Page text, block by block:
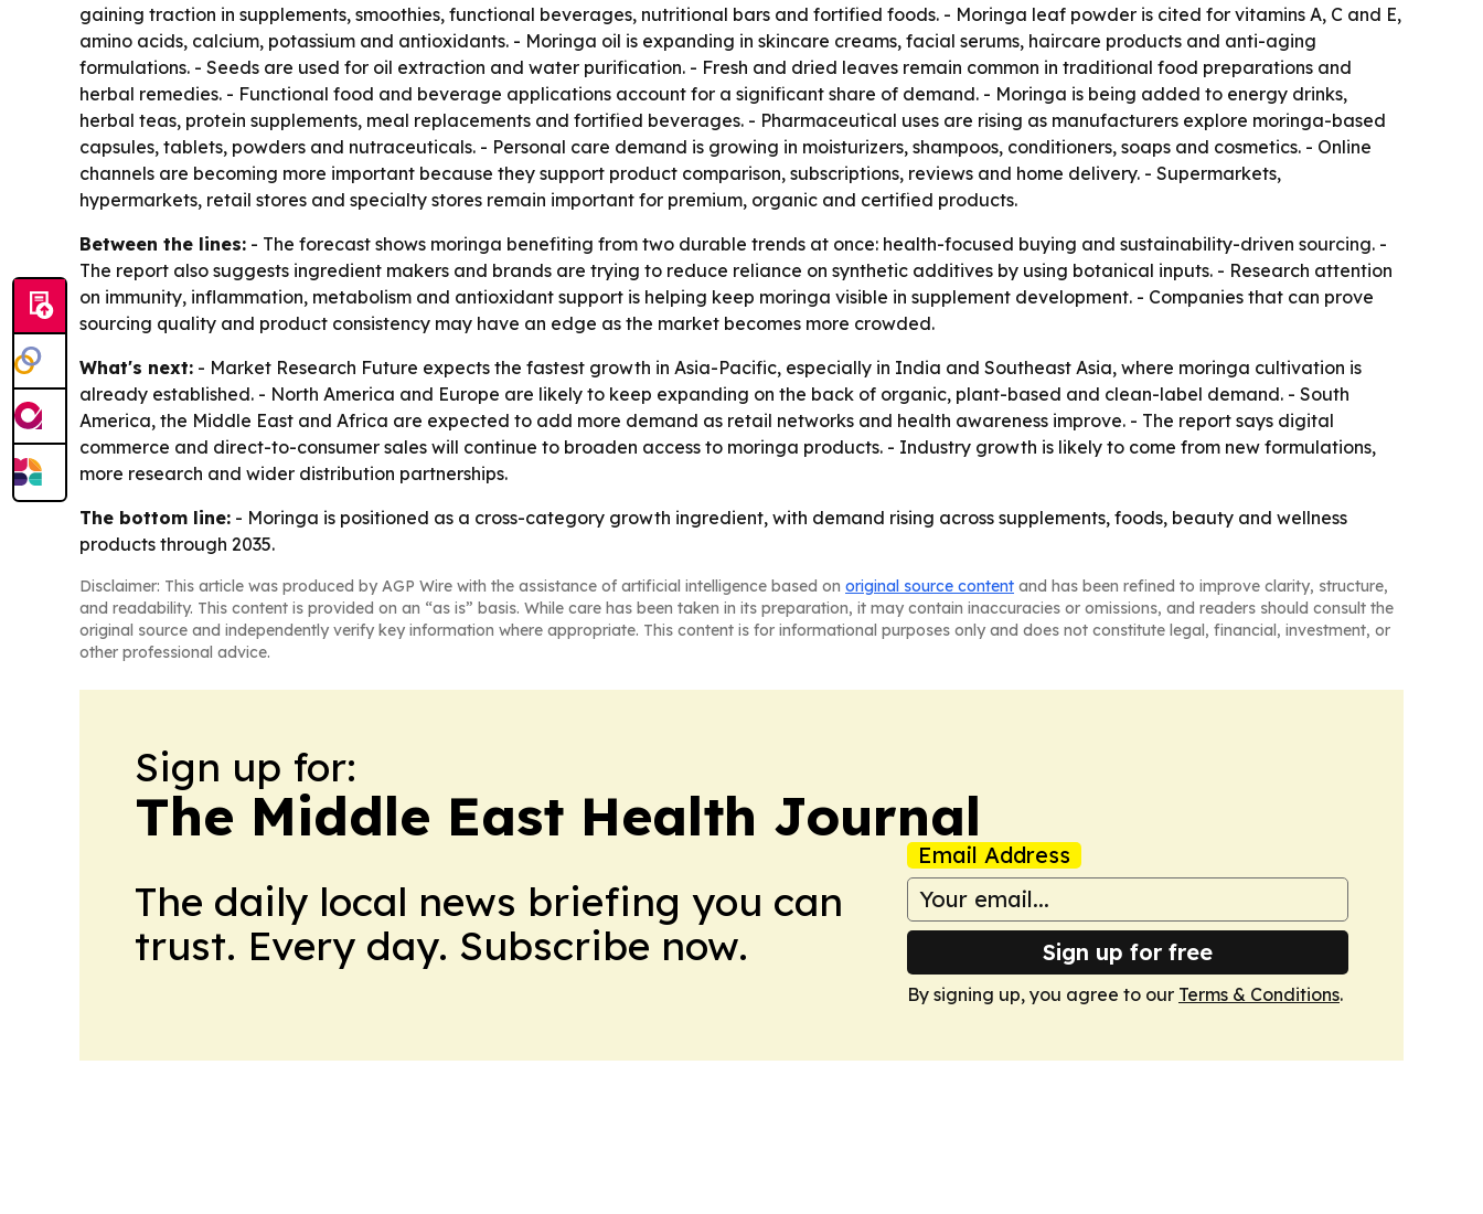
gaining traction in supplements, smoothies, functional beverages, nutritional bars and fortified foods. - Moringa leaf powder is cited for vitamins A, C and E,
amino acids, calcium, potassium and antioxidants. - Moringa oil is expanding in skincare creams, facial serums, haircare products and anti-aging
formulations. - Seeds are used for oil extraction and water purification. - Fresh and dried leaves remain common in traditional food preparations and
herbal remedies. - Functional food and beverage applications account for a significant share of demand. - Moringa is being added to energy drinks,
herbal teas, protein supplements, meal replacements and fortified beverages. - Pharmaceutical uses are rising as manufacturers explore moringa-based
capsules, tablets, powders and nutraceuticals. - Personal care demand is growing in moisturizers, shampoos, conditioners, soaps and cosmetics. - Online
channels are becoming more important because they support product comparison, subscriptions, reviews and home delivery. - Supermarkets,
hypermarkets, retail stores and specialty stores remain important for premium, organic and certified products.
Between the lines: - The forecast shows moringa benefiting from two durable trends at once: health-focused buying and sustainability-driven sourcing. -
The report also suggests ingredient makers and brands are trying to reduce reliance on synthetic additives by using botanical inputs. - Research attention
on immunity, inflammation, metabolism and antioxidant support is helping keep moringa visible in supplement development. - Companies that can prove
sourcing quality and product consistency may have an edge as the market becomes more crowded.
What's next: - Market Research Future expects the fastest growth in Asia-Pacific, especially in India and Southeast Asia, where moringa cultivation is
already established. - North America and Europe are likely to keep expanding on the back of organic, plant-based and clean-label demand. - South
America, the Middle East and Africa are expected to add more demand as retail networks and health awareness improve. - The report says digital
commerce and direct-to-consumer sales will continue to broaden access to moringa products. - Industry growth is likely to come from new formulations,
more research and wider distribution partnerships.
The bottom line: - Moringa is positioned as a cross-category growth ingredient, with demand rising across supplements, foods, beauty and wellness
products through 2035.
Disclaimer: This article was produced by AGP Wire with the assistance of artificial intelligence based on original source content and has been refined to improve clarity, structure,
and readability. This content is provided on an “as is” basis. While care has been taken in its preparation, it may contain inaccuracies or omissions, and readers should consult the
original source and independently verify key information where appropriate. This content is for informational purposes only and does not constitute legal, financial, investment, or
other professional advice.
Sign up for:
The Middle East Health Journal
The daily local news briefing you can
trust. Every day. Subscribe now.
Email Address
Sign up for free
By signing up, you agree to our Terms & Conditions.